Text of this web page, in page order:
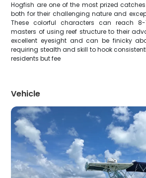
Hogfish are one of the most prized
both for their challenging nature and
These colorful characters can reach
masters of using reef structure to their
excellent eyesight and can be finicky
requiring stealth and skill to hook
residents but fee
Vehicle